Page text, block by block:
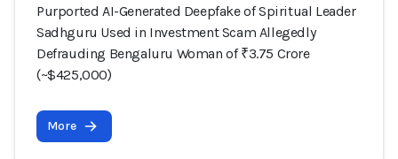
Purported AI-Generated Deepfake of Spiritual Leader
Sadhguru Used in Investment Scam Allegedly
Defrauding Bengaluru Woman of ₹3.75 Crore
(~$425,000)
More